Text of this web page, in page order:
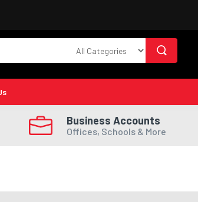
Business Accounts
Offices, Schools & More